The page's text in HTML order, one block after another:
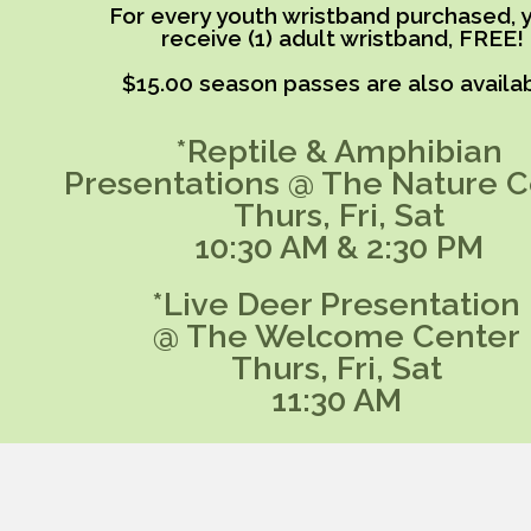
*Live Deer Presentation
@ The Welcome Center
Thurs, Fri, Sat
11:30 AM
For every youth wristband purchased,
receive (1) adult wristband, FREE!
$15.00 season passes are also
*Reptile & Amphibian
Presentations @ The Nature
Thurs, Fri, Sat
10:30 AM & 2:30 PM